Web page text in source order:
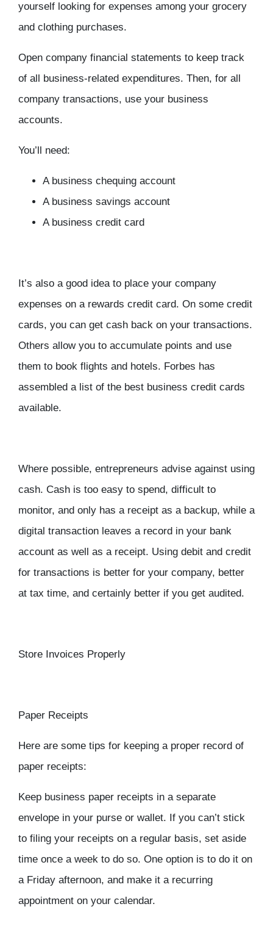
yourself looking for expenses among your grocery
and clothing purchases.
Open company financial statements to keep track
of all business-related expenditures. Then, for all
company transactions, use your business
accounts.
You’ll need:
A business chequing account
A business savings account
A business credit card
It’s also a good idea to place your company
expenses on a rewards credit card. On some credit
cards, you can get cash back on your transactions.
Others allow you to accumulate points and use
them to book flights and hotels. Forbes has
assembled a list of the best business credit cards
available.
Where possible, entrepreneurs advise against using
cash. Cash is too easy to spend, difficult to
monitor, and only has a receipt as a backup, while a
digital transaction leaves a record in your bank
account as well as a receipt. Using debit and credit
for transactions is better for your company, better
at tax time, and certainly better if you get audited.
Store Invoices Properly
Paper Receipts
Here are some tips for keeping a proper record of
paper receipts:
Keep business paper receipts in a separate
envelope in your purse or wallet. If you can’t stick
to filing your receipts on a regular basis, set aside
time once a week to do so. One option is to do it on
a Friday afternoon, and make it a recurring
appointment on your calendar.